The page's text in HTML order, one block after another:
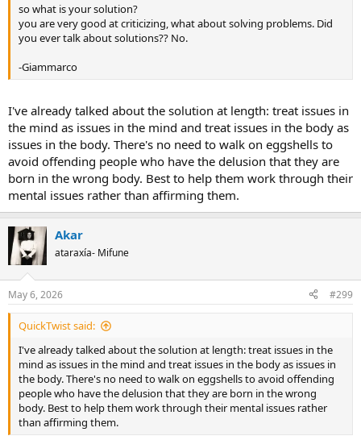
so what is your solution?
you are very good at criticizing, what about solving problems. Did
you ever talk about solutions?? No.
-Giammarco
I've already talked about the solution at length: treat issues in
the mind as issues in the mind and treat issues in the body as
issues in the body. There's no need to walk on eggshells to
avoid offending people who have the delusion that they are
born in the wrong body. Best to help them work through their
mental issues rather than affirming them.
Akar
ataraxía- Mifune
May 6, 2026 #299
QuickTwist said:
I've already talked about the solution at length: treat issues in the
mind as issues in the mind and treat issues in the body as issues in
the body. There's no need to walk on eggshells to avoid offending
people who have the delusion that they are born in the wrong
body. Best to help them work through their mental issues rather
than affirming them.